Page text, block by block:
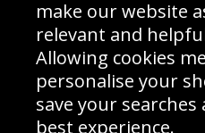
make our website
relevant and
Allowing cookies
personalise your
save your
best experience.